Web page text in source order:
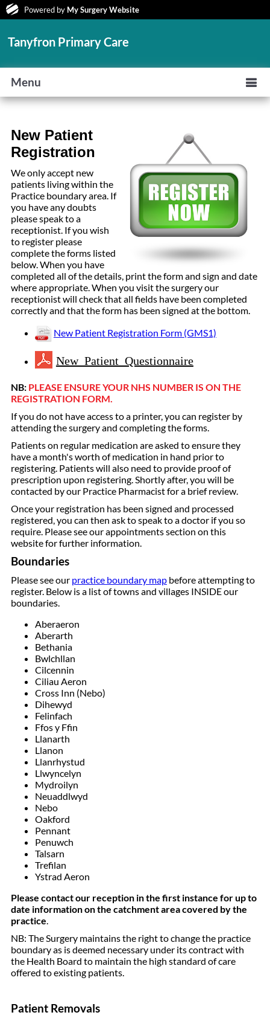
Powered by My Surgery Website
Tanyfron Primary Care
Menu
New Patient
Registration
We only accept new
patients living within the
Practice boundary area. If
you have any doubts
please speak to a
receptionist. If you wish
to register please
complete the forms listed
below. When you have
completed all of the details, print the form and sign and date
where appropriate. When you visit the surgery our
receptionist will check that all fields have been completed
correctly and that the form has been signed at the bottom.
New Patient Registration Form (GMS1)
New Patient Questionnaire
NB: PLEASE ENSURE YOUR NHS NUMBER IS ON THE
REGISTRATION FORM.
If you do not have access to a printer, you can register by
attending the surgery and completing the forms.
Patients on regular medication are asked to ensure they
have a month's worth of medication in hand prior to
registering. Patients will also need to provide proof of
prescription upon registering. Shortly after, you will be
contacted by our Practice Pharmacist for a brief review.
Once your registration has been signed and processed
registered, you can then ask to speak to a doctor if you so
require. Please see our appointments section on this
website for further information.
Boundaries
Please see our practice boundary mapbefore attempting to
register. Below is a list of towns and villages INSIDE our
boundaries.
Aberaeron
Aberarth
Bethania
Bwlchllan
Cilcennin
Ciliau Aeron
Cross Inn (Nebo)
Dihewyd
Felinfach
Ffos y Ffin
Llanarth
Llanon
Llanrhystud
Llwyncelyn
Mydroilyn
Neuaddlwyd
Nebo
Oakford
Pennant
Penuwch
Talsarn
Trefilan
Ystrad Aeron
Please contact our reception in the first instance for up to
date information on the catchment area covered by the
practice.
NB: The Surgery maintains the right to change the practice
boundary as is deemed necessary under its contract with
the Health Board to maintain the high standard of care
offered to existing patients.
Patient Removals